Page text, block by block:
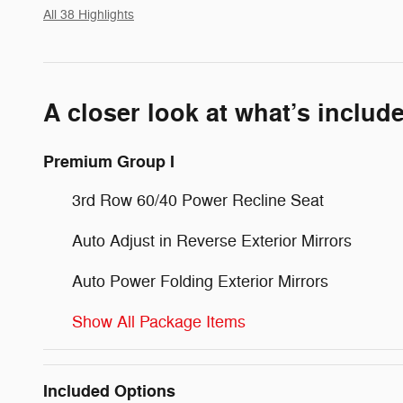
All 38 Highlights
A closer look at what’s
Premium Group I
3rd Row 60/40 Power Recline Seat
Auto Adjust in Reverse Exterior Mirrors
Auto Power Folding Exterior Mirrors
Show All Package Items
Included Options